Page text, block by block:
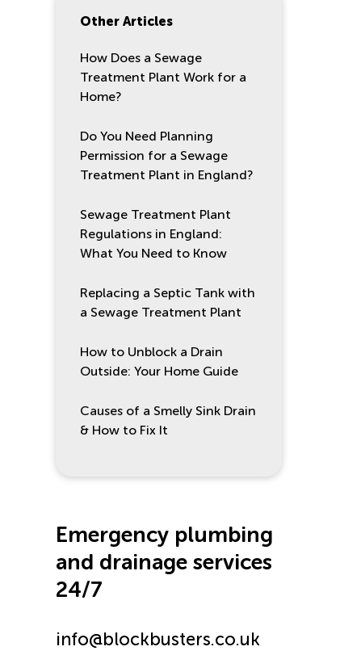
Other Articles
How Does a Sewage
Treatment Plant Work for a
Home?
Do You Need Planning
Permission for a Sewage
Treatment Plant in England?
Sewage Treatment Plant
Regulations in England:
What You Need to Know
Replacing a Septic Tank with
a Sewage Treatment Plant
How to Unblock a Drain
Outside: Your Home Guide
Causes of a Smelly Sink Drain
& How to Fix It
Emergency plumbing
and drainage services
24/7
info@blockbusters.co.uk